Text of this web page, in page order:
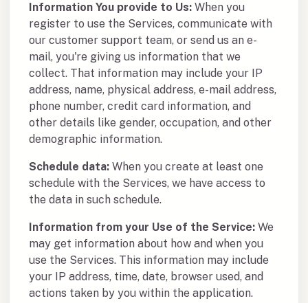
Information You provide to Us: When you
register to use the Services, communicate with
our customer support team, or send us an e-
mail, you're giving us information that we
collect. That information may include your IP
address, name, physical address, e-mail address,
phone number, credit card information, and
other details like gender, occupation, and other
demographic information.
Schedule data: When you create at least one
schedule with the Services, we have access to
the data in such schedule.
Information from your Use of the Service: We
may get information about how and when you
use the Services. This information may include
your IP address, time, date, browser used, and
actions taken by you within the application.